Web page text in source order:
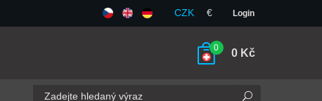
CZK € Login
0 0 Kč